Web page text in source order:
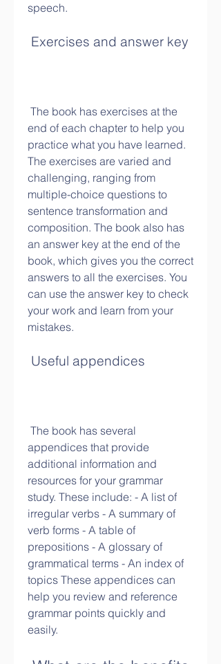
speech.
Exercises and answer key
end of each chapter to help you
practice what you have learned.
The exercises are varied and
challenging, ranging from
multiple-choice questions to
sentence transformation and
composition. The book also has
an answer key at the end of the
book, which gives you the correct
answers to all the exercises. You
can use the answer key to check
your work and learn from your
mistakes.
Useful appendices
appendices that provide
additional information and
resources for your grammar
study. These include: - A list of
irregular verbs - A summary of
verb forms - A table of
prepositions - A glossary of
grammatical terms - An index of
topics These appendices can
help you review and reference
grammar points quickly and
easily.